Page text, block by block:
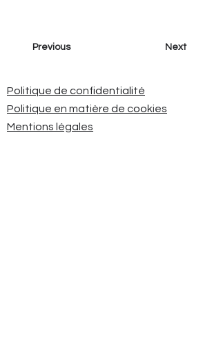
Previous Next
Politique de confidentialité
Politique en matière de cookies
Mentions légales